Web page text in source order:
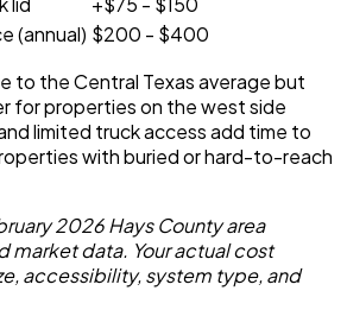
(annual) $200 - $400
to the Central Texas average but
for properties on the west side
limited truck access add time to
with buried or hard-to-reach
2026 Hays County area
market data. Your actual cost
accessibility, system type, and